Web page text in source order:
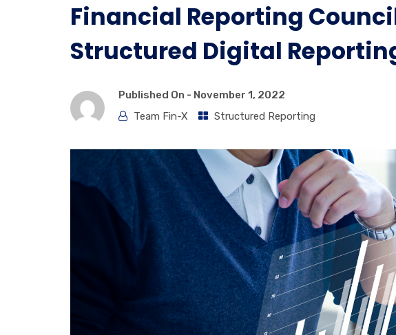
Financial Reporting
Structured Digital
Published On - November 1, 2022
Team Fin-X
Structured Reporting